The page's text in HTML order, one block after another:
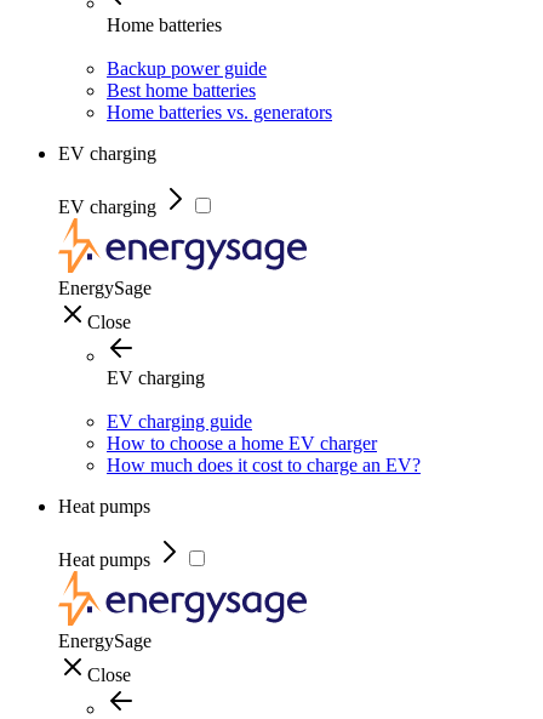
Home batteries
Backup power guide
Best home batteries
Home batteries vs. generators
EV charging
EV charging
EnergySage
Close
EV charging
EV charging guide
How to choose a home EV charger
How much does it cost to charge an EV?
Heat pumps
Heat pumps
EnergySage
Close